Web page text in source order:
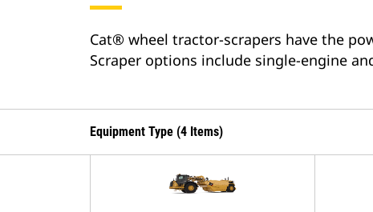
Cat® wheel tractor-scrapers have the
Scraper options include single-engine
Equipment Type (4 Items)